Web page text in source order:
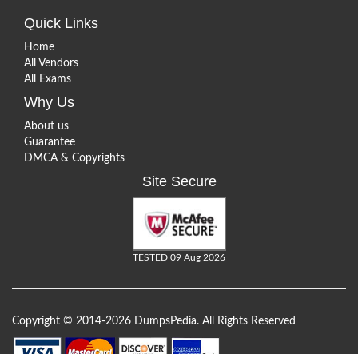
Quick Links
Home
All Vendors
All Exams
Why Us
About us
Guarantee
DMCA & Copyrights
Site Secure
TESTED 09 Aug 2026
Copyright © 2014-2026 DumpsPedia. All Rights Reserved